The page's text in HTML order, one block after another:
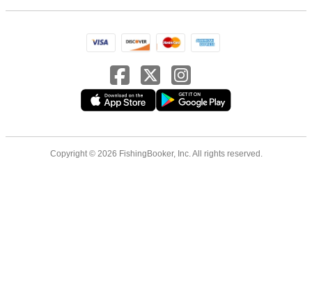
Copyright © 2026 FishingBooker, Inc. All rights reserved.